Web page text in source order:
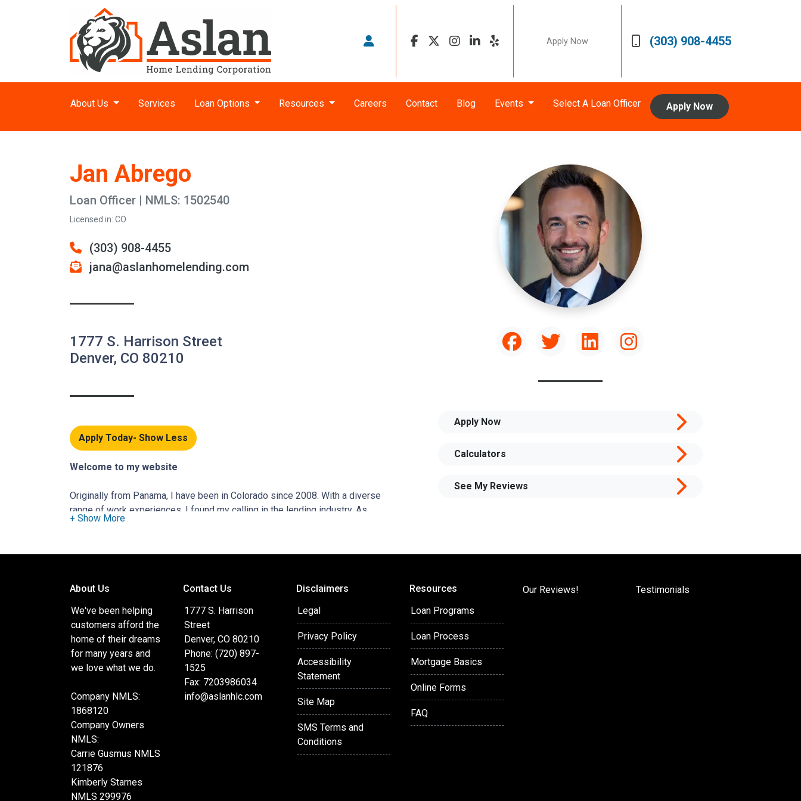
Apply Now (303) 908-4455
About Us Services Loan Options Resources Careers Contact Blog Events Select A Loan Officer Apply Now
Jan Abrego
Loan Officer | NMLS: 1502540
Licensed in: CO
(303) 908-4455
jana@aslanhomelending.com
1777 S. Harrison Street
Denver, CO 80210
Apply Today
Welcome to my website
Originally from Panama, I have been in Colorado since 2008. With a diverse
range of work experiences, I found my calling in the lending industry. As
someone who believes in empowering others, I joined Aslan, captivated by
strength lies in never quitting and finding a yes when others have said no,
their dream homes, you'll find me grappling on the mats of jiu-jitsu or
exploring the great outdoors. No one should be denied homeownership due
to complexity or lack of knowledge, and that's why I'm committed to serving
my community tirelessly. Plus, being fluent in Spanish allows me to connect
with clients on a deeper level.
Apply Now
Calculators
See My Reviews
About Us
We've been helping
customers afford the
home of their dreams
for many years and
we love what we do.
Company NMLS:
1868120
Company Owners
NMLS:
Carrie Gusmus NMLS
121876
Kimberly Starnes
NMLS 299976
Contact Us
1777 S. Harrison
Street
Denver, CO 80210
Phone: (720) 897-
1525
Fax: 7203986034
info@aslanhlc.com
Disclaimers
Legal
Privacy Policy
Accessibility
Statement
Site Map
SMS Terms and
Conditions
Resources
Loan Programs
Loan Process
Mortgage Basics
Online Forms
FAQ
Our Reviews! Testimonials